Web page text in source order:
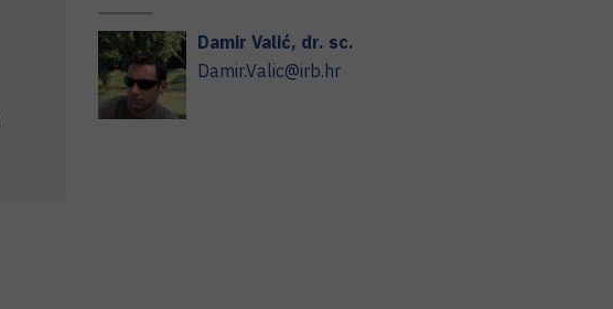
Damir Valić, dr. sc.
Damir.Valic@irb.hr